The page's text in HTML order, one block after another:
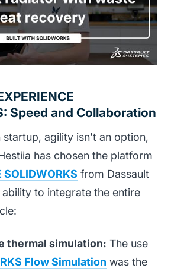
Speed and Collaboration
startup, agility isn't an option,
has chosen the platform
SOLIDWORKS from Dassault
to integrate the entire
thermal simulation: The use
Flow Simulation was the